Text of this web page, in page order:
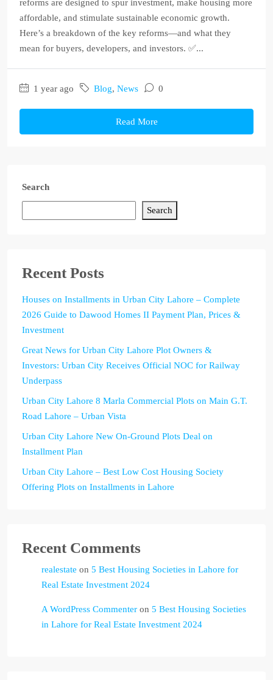
reforms are designed to spur investment, make housing more
affordable, and stimulate sustainable economic growth.
Here’s a breakdown of the key reforms—and what they
mean for buyers, developers, and investors. ✅...
1 year ago Blog, News 0
Read More
Search
Search
Recent Posts
Houses on Installments in Urban City Lahore – Complete
2026 Guide to Dawood Homes II Payment Plan, Prices &
Investment
Great News for Urban City Lahore Plot Owners &
Investors: Urban City Receives Official NOC for Railway
Underpass
Urban City Lahore 8 Marla Commercial Plots on Main G.T.
Road Lahore – Urban Vista
Urban City Lahore New On-Ground Plots Deal on
Installment Plan
Urban City Lahore – Best Low Cost Housing Society
Offering Plots on Installments in Lahore
Recent Comments
realestate on 5 Best Housing Societies in Lahore for
Real Estate Investment 2024
A WordPress Commenter on 5 Best Housing Societies
in Lahore for Real Estate Investment 2024